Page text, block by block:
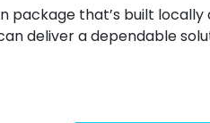
package that’s built
deliver a dependable